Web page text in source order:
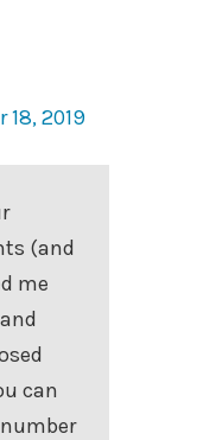
18, 2019
(and
me
can